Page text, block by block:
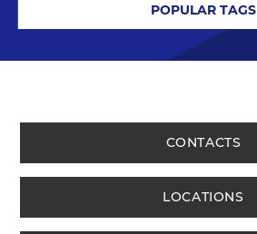
POPULAR TAGS
CONTACTS
LOCATIONS